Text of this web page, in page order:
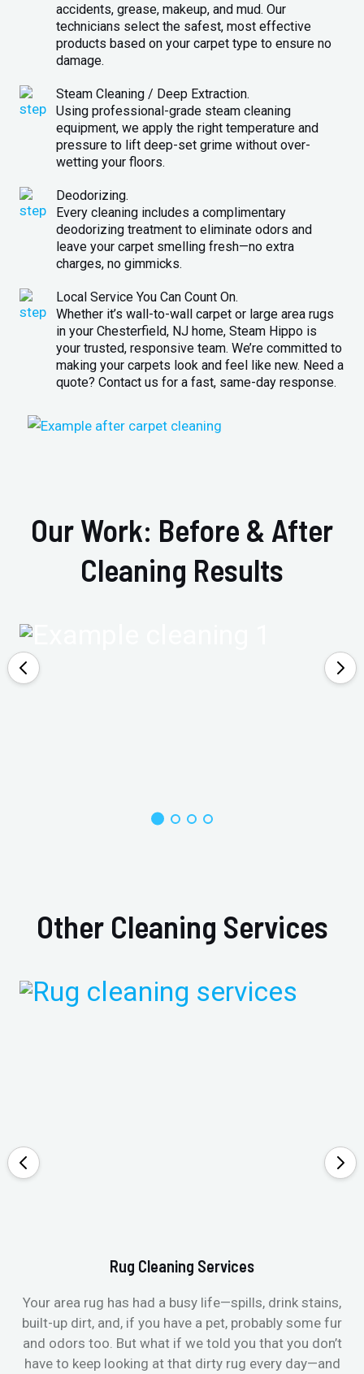
accidents, grease, makeup, and mud. Our
technicians select the safest, most effective
products based on your carpet type to ensure no
damage.
Steam Cleaning / Deep Extraction.
Using professional-grade steam cleaning
equipment, we apply the right temperature and
pressure to lift deep-set grime without over-
wetting your floors.
Deodorizing.
Every cleaning includes a complimentary
deodorizing treatment to eliminate odors and
leave your carpet smelling fresh—no extra
charges, no gimmicks.
Local Service You Can Count On.
Whether it’s wall-to-wall carpet or large area rugs
in your Chesterfield, NJ home, Steam Hippo is
your trusted, responsive team. We’re committed to
making your carpets look and feel like new. Need a
quote? Contact us for a fast, same-day response.
Our Work: Before & After
Cleaning Results
Other Cleaning Services
Rug Cleaning Services
Your area rug has had a busy life—spills, drink stains,
built-up dirt, and, if you have a pet, probably some fur
and odors too. But what if we told you that you don’t
have to keep looking at that dirty rug every day—and